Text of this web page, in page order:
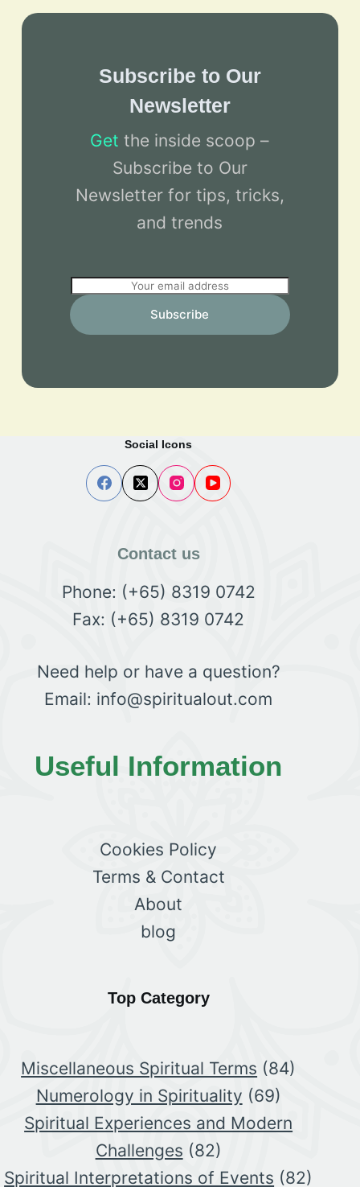
Subscribe to Our
Newsletter
Get the inside scoop –
Subscribe to Our
Newsletter for tips, tricks,
and trends
m
a
Subscribe
Social Icons
Contact us
Phone: (+65) 8319 0742
Fax: (+65) 8319 0742
Need help or have a question?
Email: info@spiritualout.com
Useful Information
Cookies Policy
Terms & Contact
About
blog
Top Category
Miscellaneous Spiritual Terms (84)
Numerology in Spirituality (69)
Spiritual Experiences and Modern
Challenges (82)
Spiritual Interpretations of Events (82)